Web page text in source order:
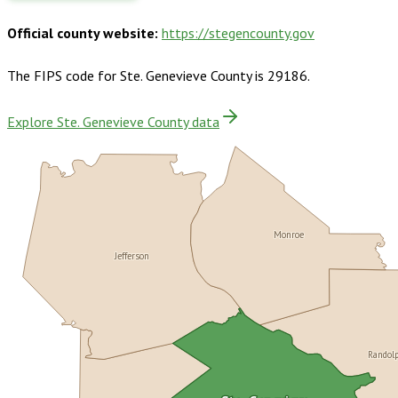
Official county website: https://stegencounty.gov
The FIPS code for Ste. Genevieve Countyis 29186.
Explore Ste. Genevieve County data
Jefferson
Monroe